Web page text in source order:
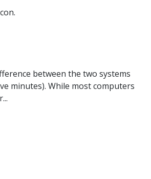
between the two systems
minutes). While most computers